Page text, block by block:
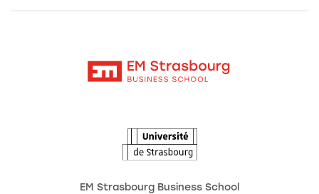
EM Strasbourg Business School